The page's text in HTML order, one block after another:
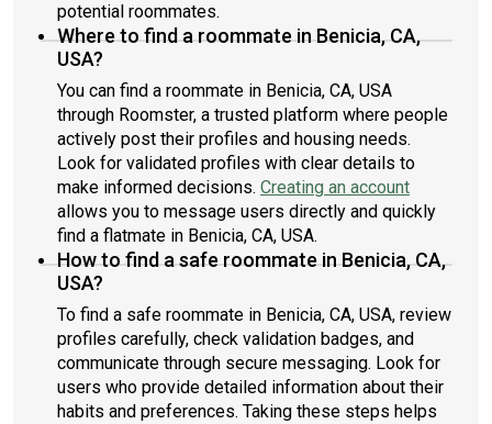
potential roommates.
Where to find a roommate in Benicia, CA,
USA?
You can find a roommate in Benicia, CA, USA
through Roomster, a trusted platform where people
actively post their profiles and housing needs.
Look for validated profiles with clear details to
make informed decisions. Creating an account
allows you to message users directly and quickly
find a flatmate in Benicia, CA, USA.
How to find a safe roommate in Benicia, CA,
USA?
To find a safe roommate in Benicia, CA, USA, review
profiles carefully, check validation badges, and
communicate through secure messaging. Look for
users who provide detailed information about their
habits and preferences. Taking these steps helps